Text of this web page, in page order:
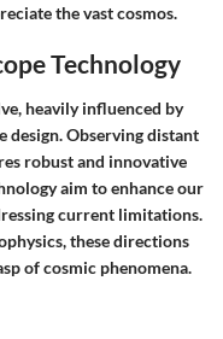
the vast cosmos.
Technology
heavily influenced by
design. Observing distant
robust and innovative
aim to enhance our
current limitations.
these directions
of cosmic phenomena.